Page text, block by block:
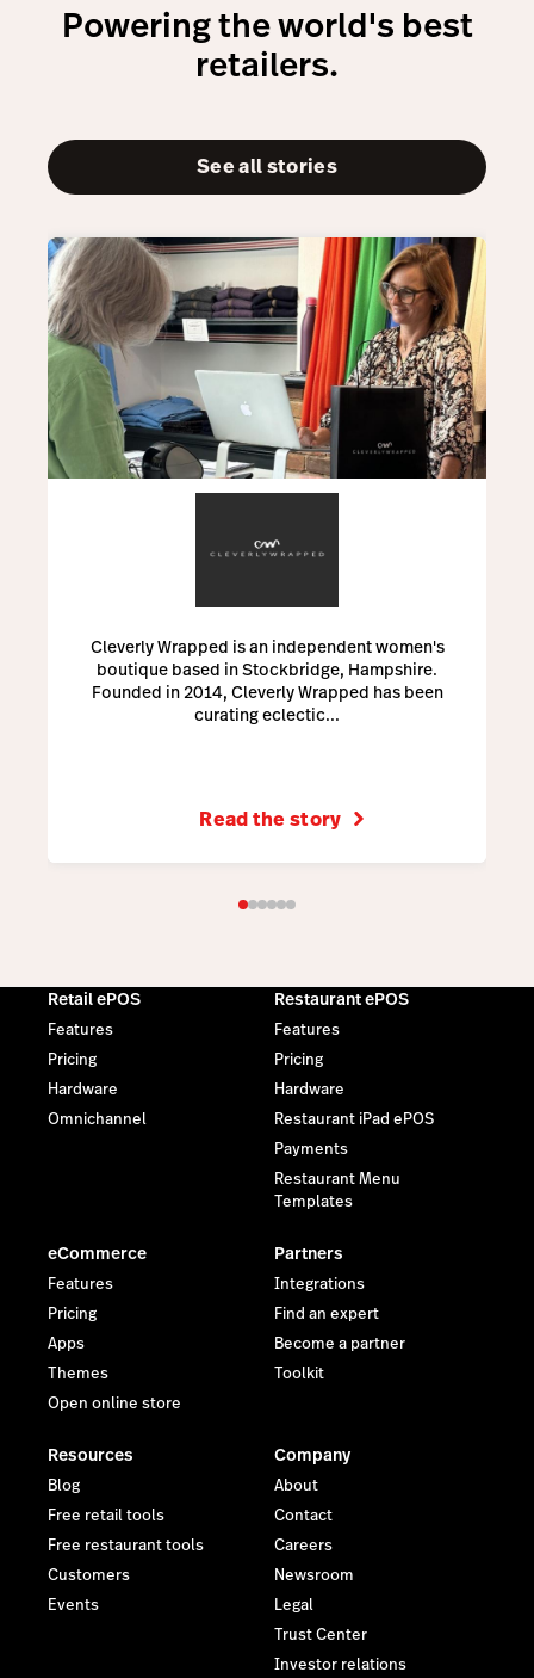
Powering the world's best
retailers.
See all stories
Cleverly Wrapped is an independent women's
boutique based in Stockbridge, Hampshire.
Founded in 2014, Cleverly Wrapped has been
curating eclectic...
Read the story
Retail ePOS
Features
Pricing
Hardware
Omnichannel
Restaurant ePOS
Features
Pricing
Hardware
Restaurant iPad ePOS
Payments
Restaurant Menu
Templates
eCommerce
Features
Pricing
Apps
Themes
Open online store
Partners
Integrations
Find an expert
Become a partner
Toolkit
Resources
Blog
Free retail tools
Free restaurant tools
Customers
Events
Company
About
Contact
Careers
Newsroom
Legal
Trust Center
Investor relations